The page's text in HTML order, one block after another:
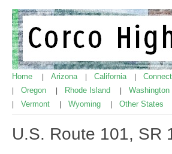
Home Arizona California
Oregon Rhode Island Washington
Vermont Wyoming Other States
U.S. Route 101, SR